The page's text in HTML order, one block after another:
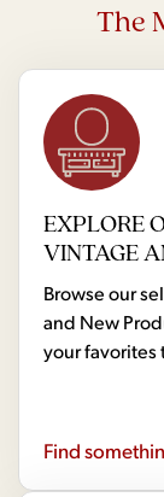
The
EXPLORE
VINTAGE
Browse our
and New
your favorites
Find